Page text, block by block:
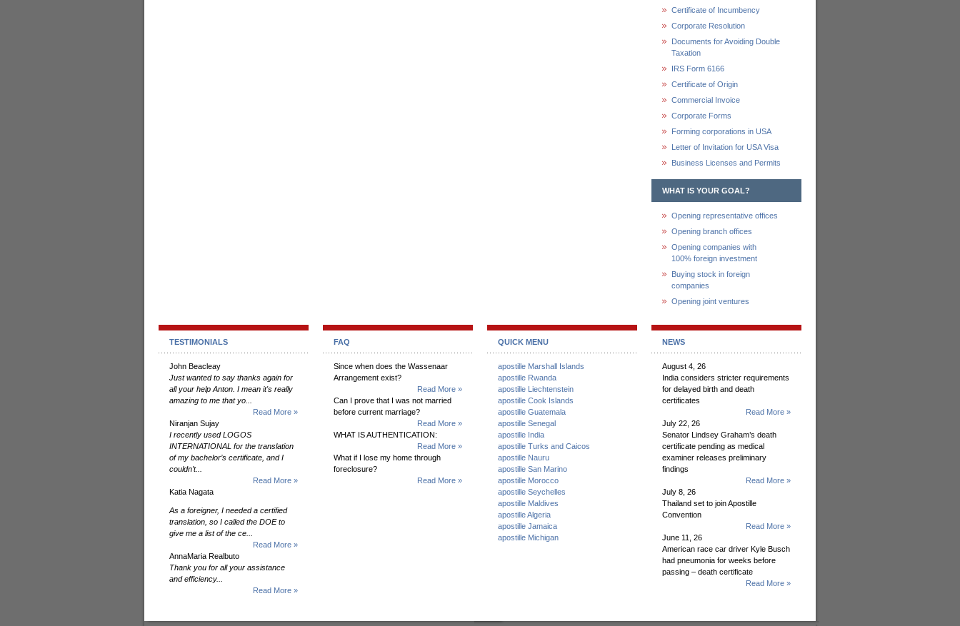
Certificate of Incumbency
Corporate Resolution
Documents for Avoiding Double
Taxation
IRS Form 6166
Certificate of Origin
Commercial Invoice
Corporate Forms
Forming corporations in USA
Letter of Invitation for USA Visa
Business Licenses and Permits
WHAT IS YOUR GOAL?
Opening representative offices
Opening branch offices
Opening companies with
100% foreign investment
Buying stock in foreign
companies
Opening joint ventures
TESTIMONIALS
John Beacleay
Just wanted to say thanks again for
all your help Anton. I mean it's really
amazing to me that yo...
Read More »
Niranjan Sujay
I recently used LOGOS
INTERNATIONAL for the translation
of my bachelor’s certificate, and I
couldn’t...
Read More »
Katia Nagata
As a foreigner, I needed a certified
translation, so I called the DOE to
give me a list of the ce...
Read More »
AnnaMaria Realbuto
Thank you for all your assistance
and efficiency...
Read More »
FAQ
Since when does the Wassenaar
Arrangement exist?
Read More »
Can I prove that I was not married
before current marriage?
Read More »
WHAT IS AUTHENTICATION:
Read More »
What if I lose my home through
foreclosure?
Read More »
QUICK MENU
apostille Marshall Islands
apostille Rwanda
apostille Liechtenstein
apostille Cook Islands
apostille Guatemala
apostille Senegal
apostille India
apostille Turks and Caicos
apostille Nauru
apostille San Marino
apostille Morocco
apostille Seychelles
apostille Maldives
apostille Algeria
apostille Jamaica
apostille Michigan
NEWS
August 4, 26
India considers stricter requirements
for delayed birth and death
certificates
Read More »
July 22, 26
Senator Lindsey Graham’s death
certificate pending as medical
examiner releases preliminary
findings
Read More »
July 8, 26
Thailand set to join Apostille
Convention
Read More »
June 11, 26
American race car driver Kyle Busch
had pneumonia for weeks before
passing – death certificate
Read More »